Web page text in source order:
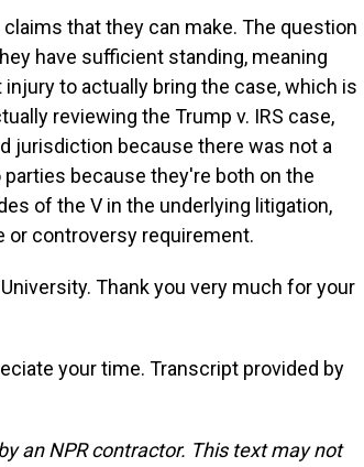
claims that they can make. The question
have sufficient standing, meaning
to actually bring the case, which is
reviewing the Trump v. IRS case,
jurisdiction because there was not a
because they're both on the
of the V in the underlying litigation,
or controversy requirement.
Thank you very much for your
your time. Transcript provided by
an NPR contractor. This text may not